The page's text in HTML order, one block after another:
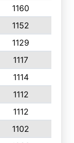
1160
1152
1129
1117
1114
1112
1112
1102